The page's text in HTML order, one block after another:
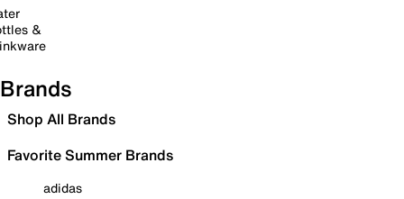
&
Brands
Shop All Brands
Favorite Summer Brands
adidas